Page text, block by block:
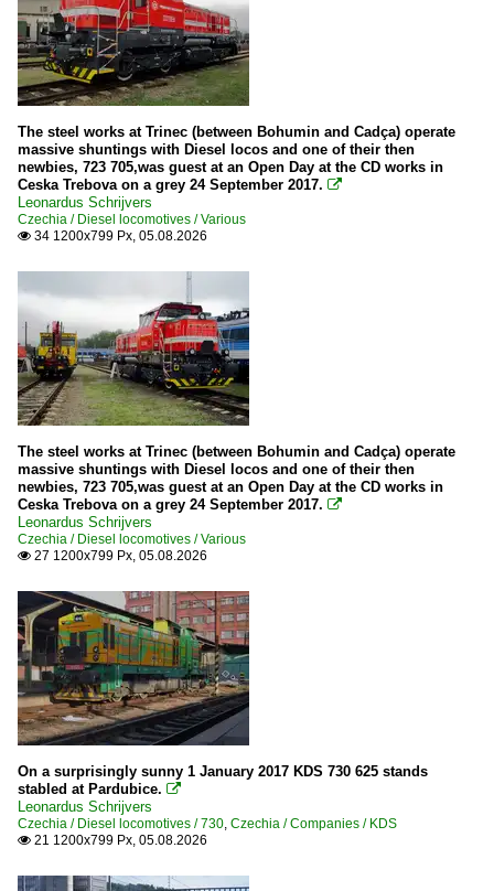
The steel works at Trinec (between Bohumin and Cadça) operate
massive shuntings with Diesel locos and one of their then
newbies, 723 705,was guest at an Open Day at the CD works in
Ceska Trebova on a grey 24 September 2017. 
Leonardus Schrijvers
Czechia / Diesel locomotives / Various
 34 1200x799 Px, 05.08.2026
The steel works at Trinec (between Bohumin and Cadça) operate
massive shuntings with Diesel locos and one of their then
newbies, 723 705,was guest at an Open Day at the CD works in
Ceska Trebova on a grey 24 September 2017. 
Leonardus Schrijvers
Czechia / Diesel locomotives / Various
 27 1200x799 Px, 05.08.2026
On a surprisingly sunny 1 January 2017 KDS 730 625 stands
stabled at Pardubice. 
Leonardus Schrijvers
Czechia / Diesel locomotives / 730, Czechia / Companies / KDS
 21 1200x799 Px, 05.08.2026